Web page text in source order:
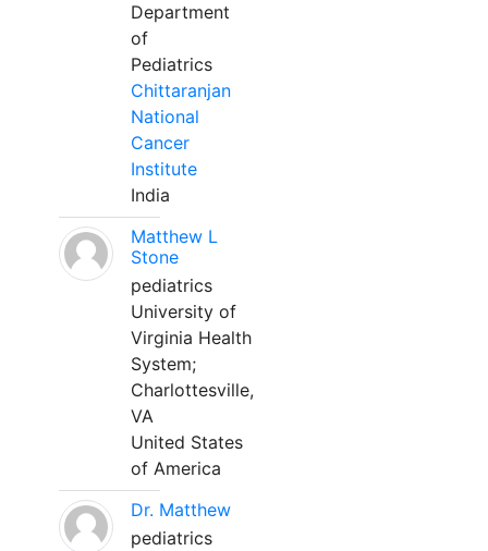
Department
of
Pediatrics
Chittaranjan
National
Cancer
Institute
India
Matthew L
Stone
pediatrics
University of
Virginia Health
System;
Charlottesville,
VA
United States
of America
Dr. Matthew
pediatrics